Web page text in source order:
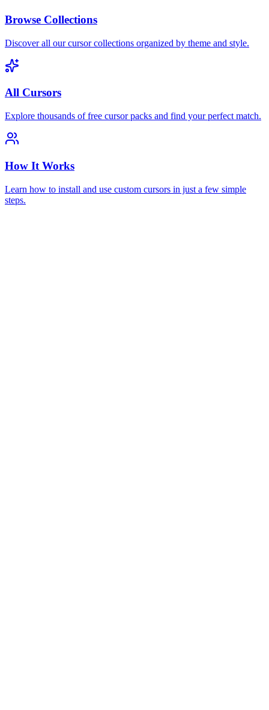
Browse Collections
Discover all our cursor collections organized by theme and style.
All Cursors
Explore thousands of free cursor packs and find your perfect match.
How It Works
Learn how to install and use custom cursors in just a few simple
steps.